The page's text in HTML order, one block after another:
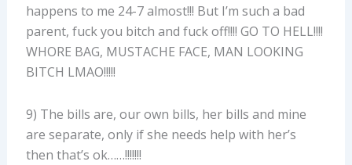
happens to me 24-7 almost!!! But I’m such a bad
parent, fuck you bitch and fuck off!!!! GO TO HELL!!!!
WHORE BAG, MUSTACHE FACE, MAN LOOKING
BITCH LMAO!!!!!
9) The bills are, our own bills, her bills and mine
are separate, only if she needs help with her’s
then that’s ok……!!!!!!!